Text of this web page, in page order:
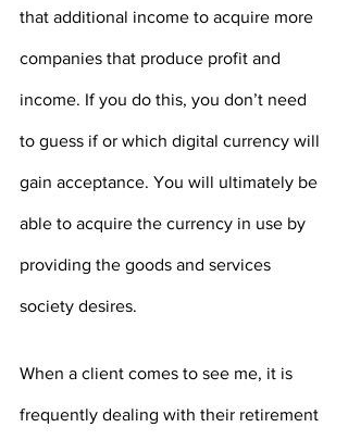
that additional income to acquire more
companies that produce profit and
income. If you do this, you don’t need
to guess if or which digital currency will
gain acceptance. You will ultimately be
able to acquire the currency in use by
providing the goods and services
society desires.
When a client comes to see me, it is
frequently dealing with their retirement